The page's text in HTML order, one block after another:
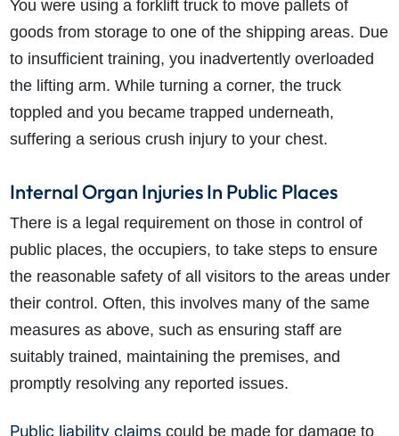
You were using a forklift truck to move pallets of
goods from storage to one of the shipping areas. Due
to insufficient training, you inadvertently overloaded
the lifting arm. While turning a corner, the truck
toppled and you became trapped underneath,
suffering a serious crush injury to your chest.
Internal Organ Injuries In Public Places
There is a legal requirement on those in control of
public places, the occupiers, to take steps to ensure
the reasonable safety of all visitors to the areas under
their control. Often, this involves many of the same
measures as above, such as ensuring staff are
suitably trained, maintaining the premises, and
promptly resolving any reported issues.
Public liability claimscould be made for damage to